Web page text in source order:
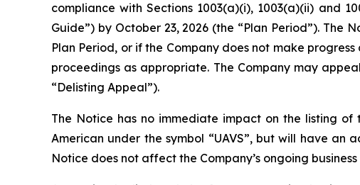
compliance with Sections 1003(a)(i), 1003(a)(ii) and
Guide”) by October 23, 2026 (the “Plan Period”).
Plan Period, or if the Company does not make
proceedings as appropriate. The Company may
“Delisting Appeal”).
The Notice has no immediate impact on the listing of
American under the symbol “UAVS”, but will have an
Notice does not affect the Company’s ongoing